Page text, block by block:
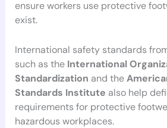
ensure workers use protective
exist.
International safety standards
such as the International
Standardization and the
Standards Institute also help
requirements for protective
hazardous workplaces.